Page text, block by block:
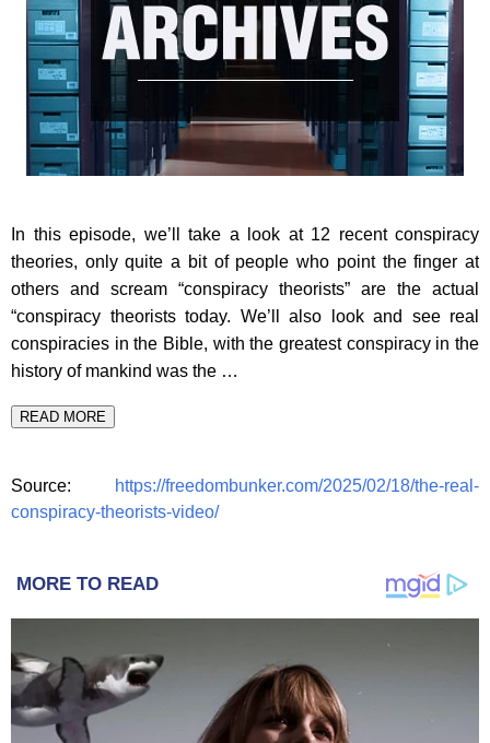
In this episode, we’ll take a look at 12 recent conspiracy
theories, only quite a bit of people who point the finger at
others and scream “conspiracy theorists” are the actual
“conspiracy theorists today. We’ll also look and see real
conspiracies in the Bible, with the greatest conspiracy in the
history of mankind was the …
READ MORE
Source:
https://freedombunker.com/2025/02/18/the-real-
conspiracy-theorists-video/
MORE TO READ